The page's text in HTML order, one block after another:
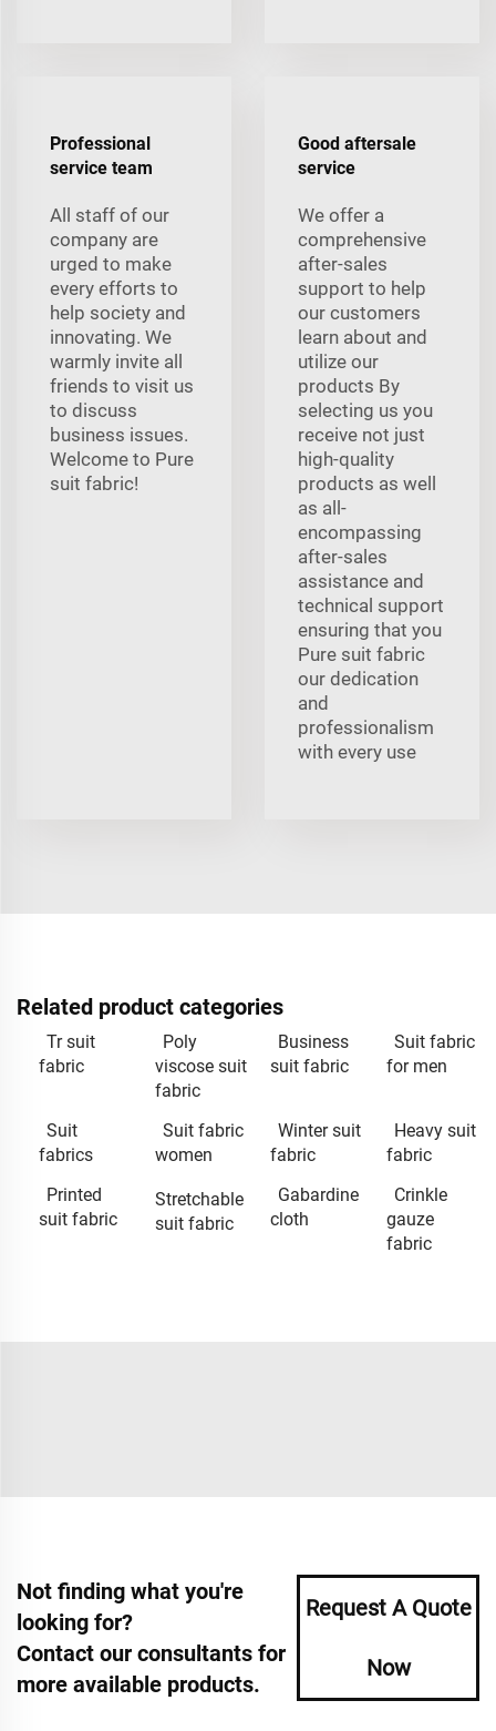
Professional
service team
All staff of our
company are
urged to make
every efforts to
help society and
innovating. We
warmly invite all
friends to visit us
to discuss
business issues.
Welcome to Pure
suit fabric!
Good aftersale
service
We offer a
comprehensive
after-sales
support to help
our customers
learn about and
utilize our
products By
selecting us you
receive not just
high-quality
products as well
as all-
encompassing
after-sales
assistance and
technical support
ensuring that you
Pure suit fabric
our dedication
and
professionalism
with every use
Related product categories
Tr suit
fabric
Poly
viscose suit
fabric
Business
suit fabric
Suit fabric
for men
Suit
fabrics
Suit fabric
women
Winter suit
fabric
Heavy suit
fabric
Printed
suit fabric
Stretchable
suit fabric
Gabardine
cloth
Crinkle
gauze
fabric
Not finding what you're
looking for?
Contact our consultants for
more available products.
Request A Quote
Now